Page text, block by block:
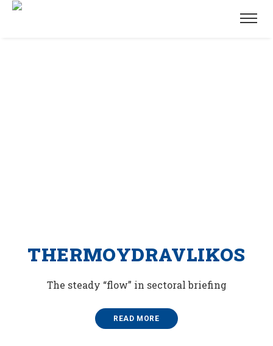
THERMOYDRAVLIKOS
The steady “flow” in sectoral briefing
READ MORE